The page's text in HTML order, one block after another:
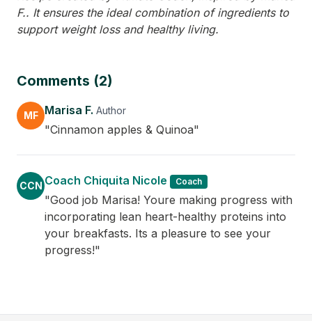
F.. It ensures the ideal combination of ingredients to
support weight loss and healthy living.
Comments (2)
MF Marisa F. Author
"Cinnamon apples & Quinoa"
CCN Coach Chiquita Nicole Coach
"Good job Marisa! Youre making progress with
incorporating lean heart-healthy proteins into
your breakfasts. Its a pleasure to see your
progress!"